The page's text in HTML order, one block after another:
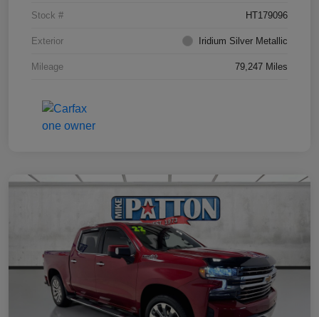
Stock # HT179096
Exterior Iridium Silver Metallic
Mileage 79,247 Miles